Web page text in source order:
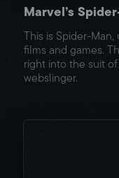
Marvel’s
This is Spider-
films and games.
right into the suit
webslinger.